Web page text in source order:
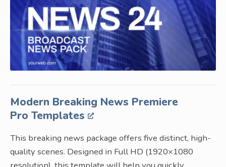
Modern Breaking News Premiere
Pro Templates
This breaking news package offers five distinct, high-
quality scenes. Designed in Full HD (1920×1080